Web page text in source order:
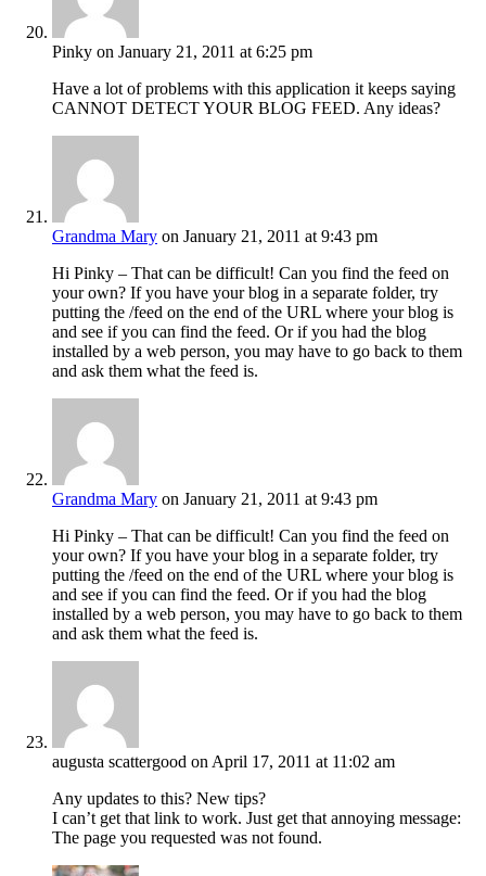
Pinky on January 21, 2011 at 6:25 pm
Have a lot of problems with this application it keeps saying
CANNOT DETECT YOUR BLOG FEED. Any ideas?
Grandma Mary on January 21, 2011 at 9:43 pm
Hi Pinky – That can be difficult! Can you find the feed on
your own? If you have your blog in a separate folder, try
putting the /feed on the end of the URL where your blog is
and see if you can find the feed. Or if you had the blog
installed by a web person, you may have to go back to them
and ask them what the feed is.
Grandma Mary on January 21, 2011 at 9:43 pm
Hi Pinky – That can be difficult! Can you find the feed on
your own? If you have your blog in a separate folder, try
putting the /feed on the end of the URL where your blog is
and see if you can find the feed. Or if you had the blog
installed by a web person, you may have to go back to them
and ask them what the feed is.
augusta scattergood on April 17, 2011 at 11:02 am
Any updates to this? New tips?
I can’t get that link to work. Just get that annoying message:
The page you requested was not found.